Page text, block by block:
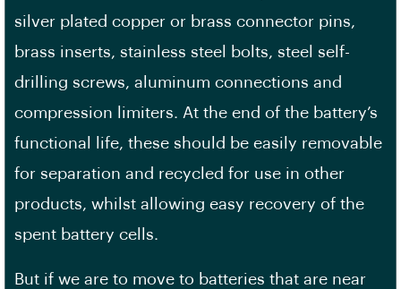
silver plated copper or brass connector pins,
brass inserts, stainless steel bolts, steel self-
drilling screws, aluminum connections and
compression limiters. At the end of the battery’s
functional life, these should be easily removable
for separation and recycled for use in other
products, whilst allowing easy recovery of the
spent battery cells.
But if we are to move to batteries that are near